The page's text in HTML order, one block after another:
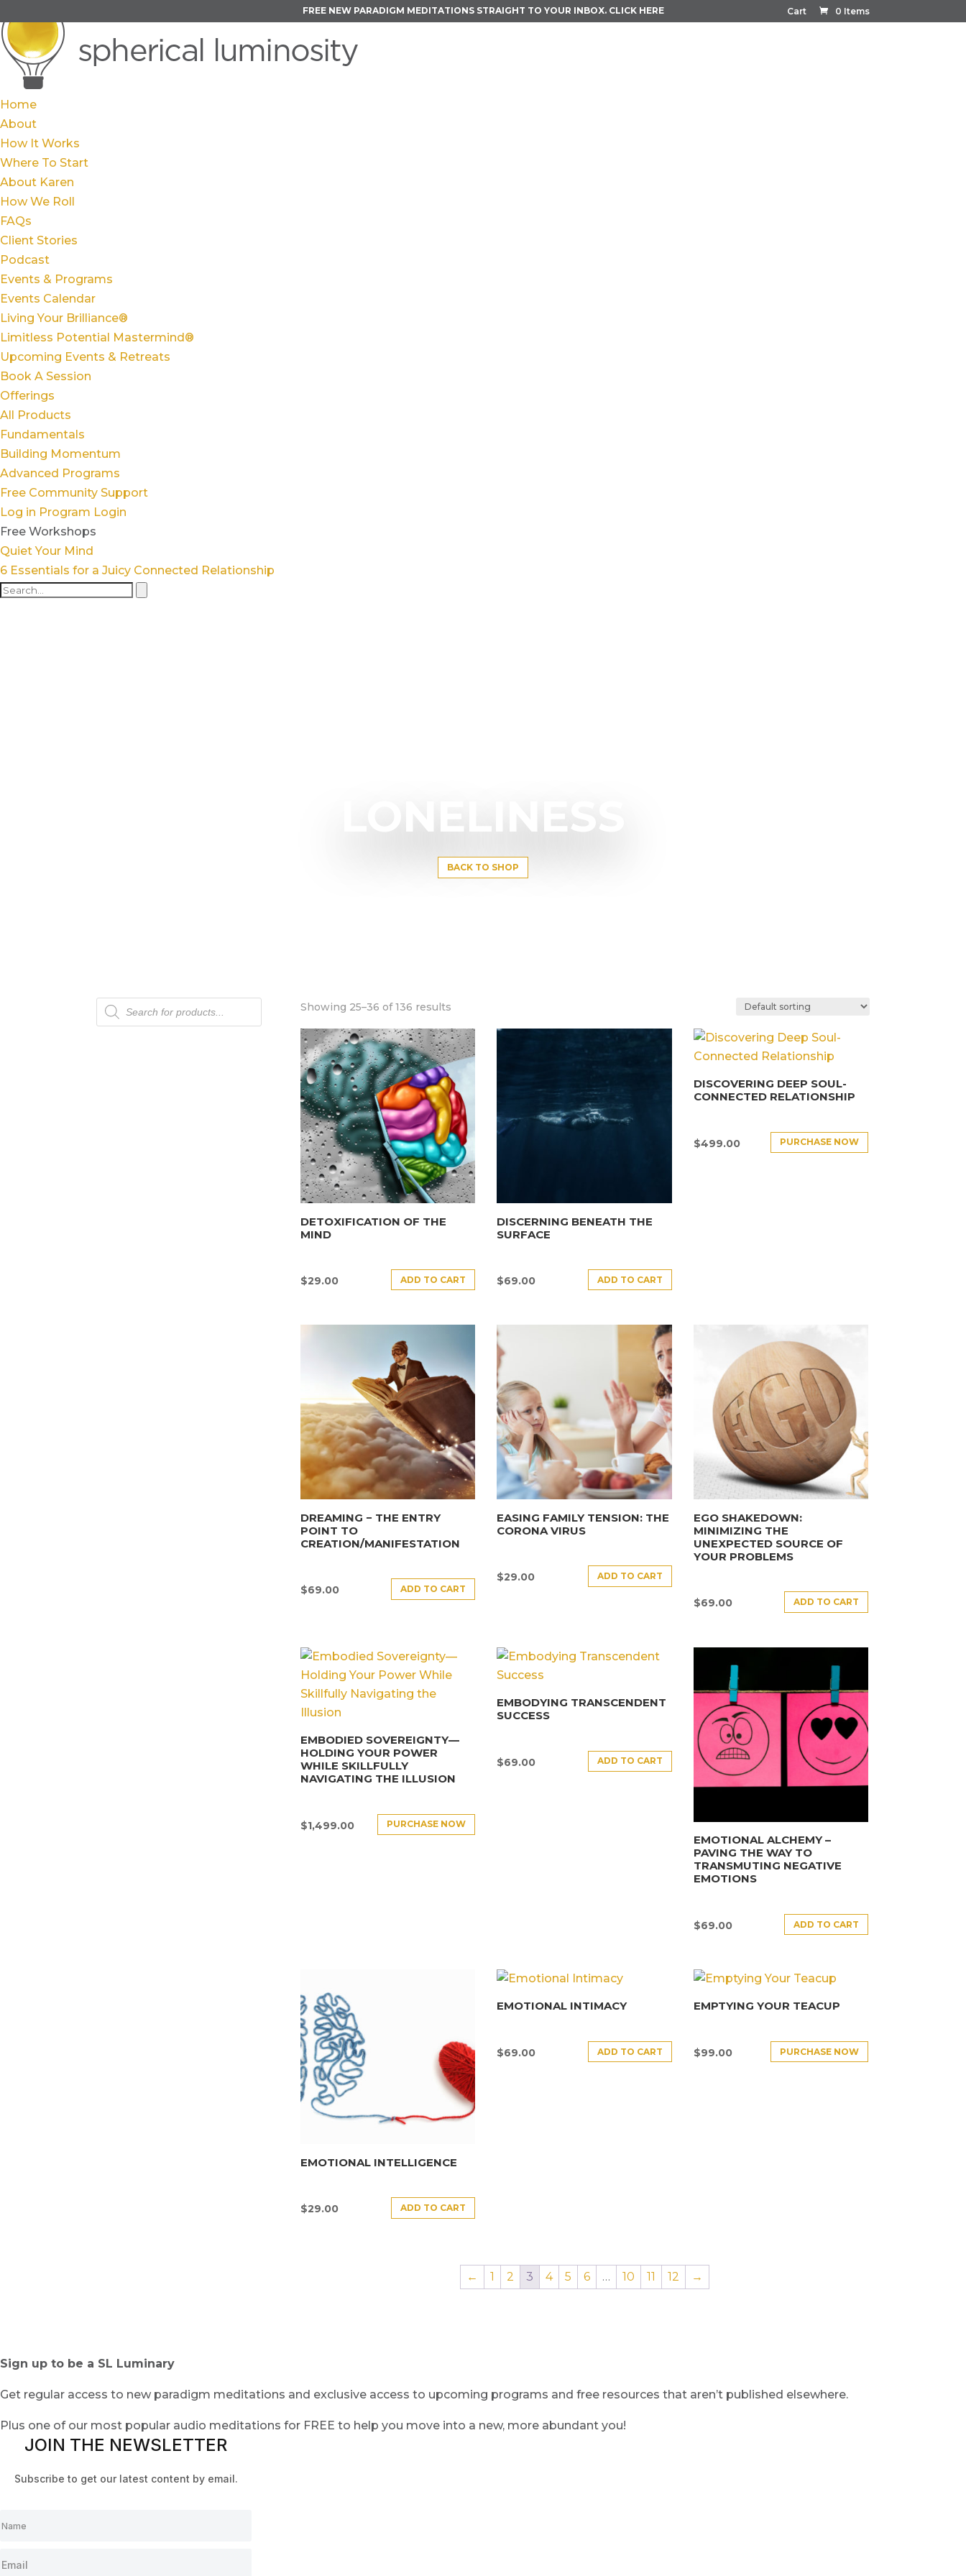
Cart 0 Items
FREE NEW PARADIGM MEDITATIONS STRAIGHT TO YOUR INBOX. CLICK HERE
Home
About
How It Works
Where To Start
About Karen
How We Roll
FAQs
Client Stories
Podcast
Events & Programs
Events Calendar
Living Your Brilliance®
Limitless Potential Mastermind®
Upcoming Events & Retreats
Book A Session
Offerings
All Products
Fundamentals
Building Momentum
Advanced Programs
Free Community Support
Log in Program Login
Free Workshops
Quiet Your Mind
6 Essentials for a Juicy Connected Relationship
LONELINESS
BACK TO SHOP
Products
search
Showing 25–36 of 136 results
DETOXIFICATION OF THE
MIND
$29.00 ADD TO CART
DISCERNING BENEATH THE
SURFACE
$69.00 ADD TO CART
DISCOVERING DEEP SOUL-
CONNECTED RELATIONSHIP
$499.00 PURCHASE NOW
DREAMING − THE ENTRY
POINT TO
CREATION/MANIFESTATION
$69.00 ADD TO CART
EASING FAMILY TENSION: THE
CORONA VIRUS
$29.00 ADD TO CART
EGO SHAKEDOWN:
MINIMIZING THE
UNEXPECTED SOURCE OF
YOUR PROBLEMS
$69.00 ADD TO CART
EMBODIED SOVEREIGNTY—
HOLDING YOUR POWER
WHILE SKILLFULLY
NAVIGATING THE ILLUSION
$1,499.00 PURCHASE NOW
EMBODYING TRANSCENDENT
SUCCESS
$69.00 ADD TO CART
EMOTIONAL ALCHEMY –
PAVING THE WAY TO
TRANSMUTING NEGATIVE
EMOTIONS
$69.00 ADD TO CART
EMOTIONAL INTELLIGENCE
$29.00 ADD TO CART
EMOTIONAL INTIMACY
$69.00 ADD TO CART
EMPTYING YOUR TEACUP
$99.00 PURCHASE NOW
← 1 2 3 4 5 6 … 10 11 12 →
Sign up to be a SL Luminary
Get regular access to new paradigm meditations and exclusive access to upcoming programs and free resources that aren’t published elsewhere.
Plus one of our most popular audio meditations for FREE to help you move into a new, more abundant you!
JOIN THE NEWSLETTER
Subscribe to get our latest content by email.